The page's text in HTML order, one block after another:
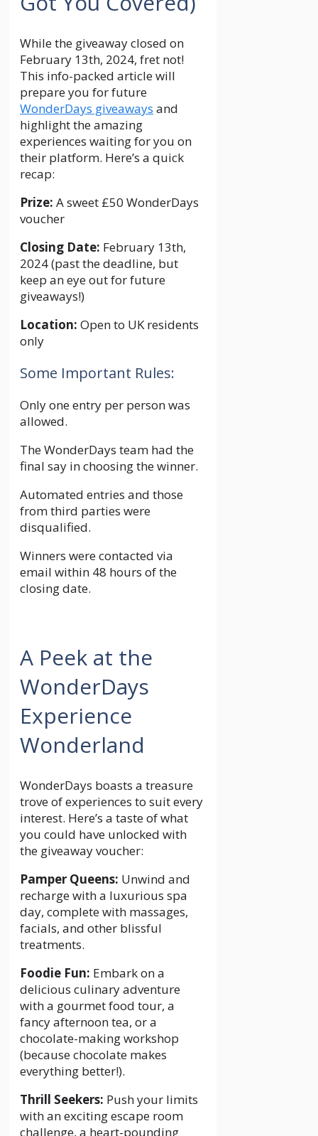
While the giveaway closed on
February 13th, 2024, fret not!
This info-packed article will
prepare you for future
WonderDays giveaways and
highlight the amazing
experiences waiting for you on
their platform. Here’s a quick
recap:
Prize: A sweet £50 WonderDays
voucher
Closing Date: February 13th,
2024 (past the deadline, but
keep an eye out for future
giveaways!)
Location: Open to UK residents
only
Some Important Rules:
Only one entry per person was
allowed.
The WonderDays team had the
final say in choosing the winner.
Automated entries and those
from third parties were
disqualified.
Winners were contacted via
email within 48 hours of the
closing date.
A Peek at the
WonderDays
Experience
Wonderland
WonderDays boasts a treasure
trove of experiences to suit every
interest. Here’s a taste of what
you could have unlocked with
the giveaway voucher:
Pamper Queens: Unwind and
recharge with a luxurious spa
day, complete with massages,
facials, and other blissful
treatments.
Foodie Fun: Embark on a
delicious culinary adventure
with a gourmet food tour, a
fancy afternoon tea, or a
chocolate-making workshop
(because chocolate makes
everything better!).
Thrill Seekers: Push your limits
with an exciting escape room
challenge, a heart-pounding